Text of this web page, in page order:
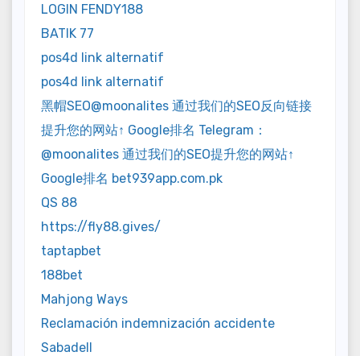
LOGIN FENDY188
BATIK 77
pos4d link alternatif
pos4d link alternatif
黑帽SEO@moonalites 通过我们的SEO反向链接
提升您的网站↑ Google排名 Telegram：
@moonalites 通过我们的SEO提升您的网站↑
Google排名 bet939app.com.pk
QS 88
https://fly88.gives/
taptapbet
188bet
Mahjong Ways
Reclamación indemnización accidente
Sabadell